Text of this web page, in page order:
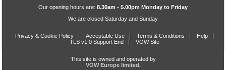
Our opening hours are: 8.30am - 5.00pm Monday to Friday
We are closed Saturday and Sunday
Privacy & Cookie Policy Acceptable Use Terms & Conditions
Help
TLS v1.0 Support End
VOW Site
This site is owned and operated by
VOW Europe limited.